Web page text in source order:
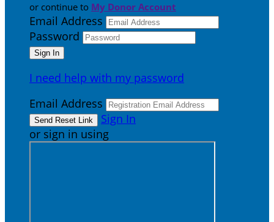
or continue to My Donor Account
Email Address
Password
I need help with my password
Email Address
Sign In
or sign in using